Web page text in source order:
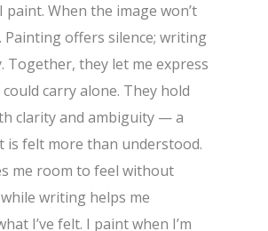
When the image won’t
Painting offers silence; writing
Together, they let me express
carry alone. They hold
clarity and ambiguity — a
is felt more than understood.
me room to feel without
writing helps me
I’ve felt. I paint when I’m